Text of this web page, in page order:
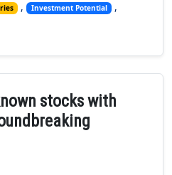
, Investment Potential ,
stocks with